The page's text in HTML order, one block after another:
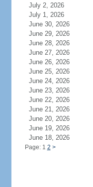
July 2, 2026
July 1, 2026
June 30, 2026
June 29, 2026
June 28, 2026
June 27, 2026
June 26, 2026
June 25, 2026
June 24, 2026
June 23, 2026
June 22, 2026
June 21, 2026
June 20, 2026
June 19, 2026
June 18, 2026
Page: 1 2 >